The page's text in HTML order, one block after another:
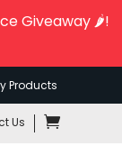
Giveaway 🌶️!
Products
Us